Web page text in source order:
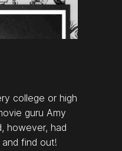
college or high
guru Amy
however, had
find out!